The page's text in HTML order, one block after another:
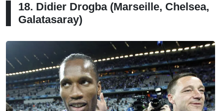
18. Didier Drogba (Marseille, Chelsea,
Galatasaray)